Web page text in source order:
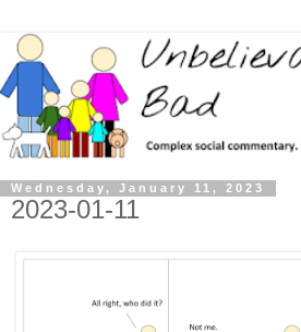
Wednesday, January 11, 2023
2023-01-11